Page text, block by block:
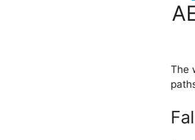
The